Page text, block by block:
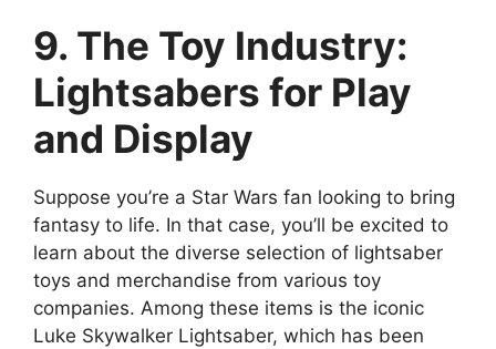
9. The Toy Industry:
Lightsabers for Play
and Display
Suppose you’re a Star Wars fan looking to bring
fantasy to life. In that case, you’ll be excited to
learn about the diverse selection of lightsaber
toys and merchandise from various toy
companies. Among these items is the iconic
Luke Skywalker Lightsaber, which has been